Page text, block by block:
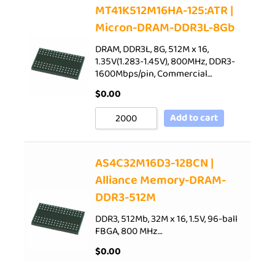
MT41K512M16HA-125:ATR |
Micron-DRAM-DDR3L-8Gb
DRAM, DDR3L, 8G, 512M x 16,
1.35V(1.283-1.45V), 800MHz, DDR3-
1600Mbps/pin, Commercial…
$0.00
Add to cart
AS4C32M16D3-12BCN |
Alliance Memory-DRAM-
DDR3-512M
DDR3, 512Mb, 32M x 16, 1.5V, 96-ball
FBGA, 800 MHz…
$0.00